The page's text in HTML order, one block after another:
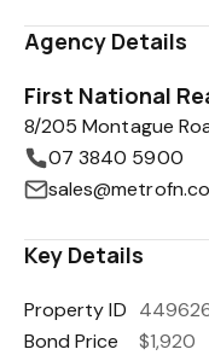
Agency Details
First National
8/205 Montague
07 3840 5900
Key Details
Property ID
Bond Price
$1,920